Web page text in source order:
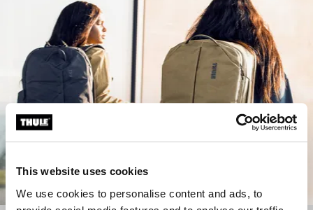
This website uses cookies
We use cookies to personalise content and ads, to